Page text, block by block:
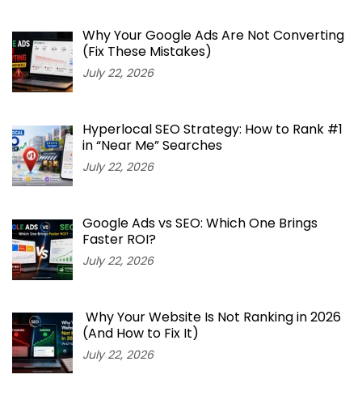
Why Your Google Ads Are Not Converting
(Fix These Mistakes)
July 22, 2026
Hyperlocal SEO Strategy: How to Rank #1
in “Near Me” Searches
July 22, 2026
Google Ads vs SEO: Which One Brings
Faster ROI?
July 22, 2026
Why Your Website Is Not Ranking in 2026
(And How to Fix It)
July 22, 2026